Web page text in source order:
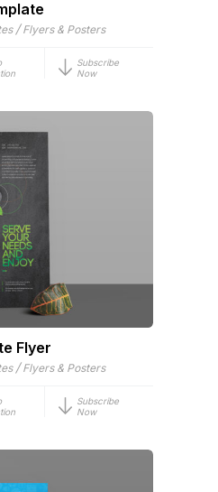
/ Flyers & Posters
Subscribe
Now
Flyer
/ Flyers & Posters
Subscribe
Now